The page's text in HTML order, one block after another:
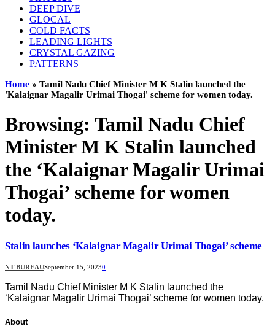
DEEP DIVE
GLOCAL
COLD FACTS
LEADING LIGHTS
CRYSTAL GAZING
PATTERNS
Home » Tamil Nadu Chief Minister M K Stalin launched the
'Kalaignar Magalir Urimai Thogai' scheme for women today.
Browsing: Tamil Nadu Chief
Minister M K Stalin launched
the ‘Kalaignar Magalir Urimai
Thogai’ scheme for women
today.
Stalin launches ‘Kalaignar Magalir Urimai Thogai’ scheme
NT BUREAUSeptember 15, 20230
Tamil Nadu Chief Minister M K Stalin launched the
‘Kalaignar Magalir Urimai Thogai’ scheme for women today.
About